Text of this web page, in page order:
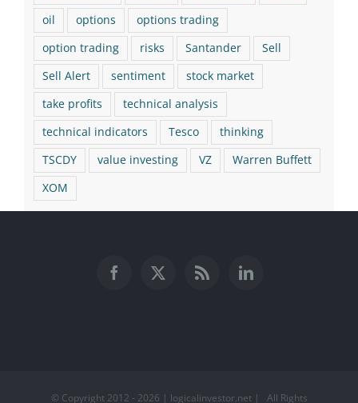
oil
options
options trading
option trading
risks Santander
Sell
Sell Alert
sentiment
stock market
take profits
technical analysis
technical indicators
Tesco
thinking
TSCDY
value investing VZ
Warren Buffett
XOM
© Copyright 2012 - 2026 | logicalinvestor.net | All Rights